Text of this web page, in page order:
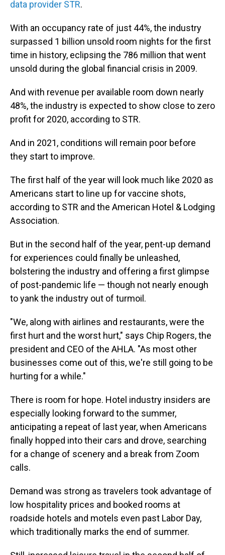
data provider STR.
With an occupancy rate of just 44%, the industry
surpassed 1 billion unsold room nights for the first
time in history, eclipsing the 786 million that went
unsold during the global financial crisis in 2009.
And with revenue per available room down nearly
48%, the industry is expected to show close to zero
profit for 2020, according to STR.
And in 2021, conditions will remain poor before
they start to improve.
The first half of the year will look much like 2020 as
Americans start to line up for vaccine shots,
according to STR and the American Hotel & Lodging
Association.
But in the second half of the year, pent-up demand
for experiences could finally be unleashed,
bolstering the industry and offering a first glimpse
of post-pandemic life — though not nearly enough
to yank the industry out of turmoil.
"We, along with airlines and restaurants, were the
first hurt and the worst hurt," says Chip Rogers, the
president and CEO of the AHLA. "As most other
businesses come out of this, we're still going to be
hurting for a while."
There is room for hope. Hotel industry insiders are
especially looking forward to the summer,
anticipating a repeat of last year, when Americans
finally hopped into their cars and drove, searching
for a change of scenery and a break from Zoom
calls.
Demand was strong as travelers took advantage of
low hospitality prices and booked rooms at
roadside hotels and motels even past Labor Day,
which traditionally marks the end of summer.